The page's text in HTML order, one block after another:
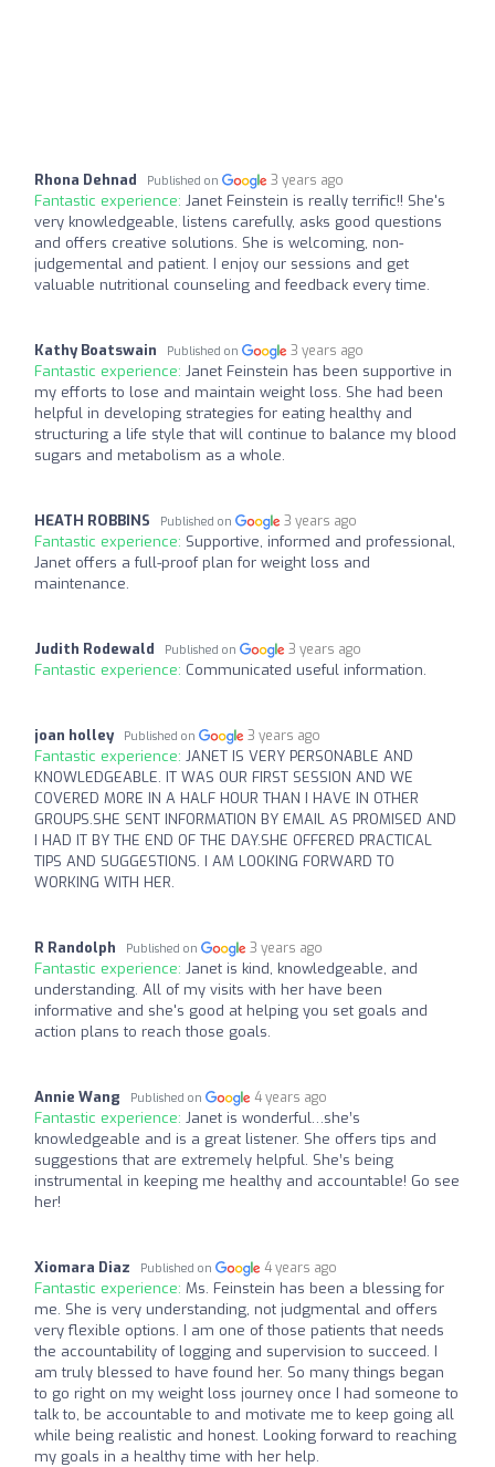
Rhona Dehnad Published on 3 years ago
Fantastic experience: Janet Feinstein is really terrific!! She's
very knowledgeable, listens carefully, asks good questions
and offers creative solutions. She is welcoming, non-
judgemental and patient. I enjoy our sessions and get
valuable nutritional counseling and feedback every time.
Kathy Boatswain Published on 3 years ago
Fantastic experience: Janet Feinstein has been supportive in
my efforts to lose and maintain weight loss. She had been
helpful in developing strategies for eating healthy and
structuring a life style that will continue to balance my blood
sugars and metabolism as a whole.
HEATH ROBBINS Published on 3 years ago
Fantastic experience: Supportive, informed and professional,
Janet offers a full-proof plan for weight loss and
maintenance.
Judith Rodewald Published on 3 years ago
Fantastic experience: Communicated useful information.
joan holley Published on 3 years ago
Fantastic experience: JANET IS VERY PERSONABLE AND
KNOWLEDGEABLE. IT WAS OUR FIRST SESSION AND WE
COVERED MORE IN A HALF HOUR THAN I HAVE IN OTHER
GROUPS.SHE SENT INFORMATION BY EMAIL AS PROMISED AND
I HAD IT BY THE END OF THE DAY.SHE OFFERED PRACTICAL
TIPS AND SUGGESTIONS. I AM LOOKING FORWARD TO
WORKING WITH HER.
R Randolph Published on 3 years ago
Fantastic experience: Janet is kind, knowledgeable, and
understanding. All of my visits with her have been
informative and she's good at helping you set goals and
action plans to reach those goals.
Annie Wang Published on 4 years ago
Fantastic experience: Janet is wonderful…she’s
knowledgeable and is a great listener. She offers tips and
suggestions that are extremely helpful. She’s being
instrumental in keeping me healthy and accountable! Go see
her!
Xiomara Diaz Published on 4 years ago
Fantastic experience: Ms. Feinstein has been a blessing for
me. She is very understanding, not judgmental and offers
very flexible options. I am one of those patients that needs
the accountability of logging and supervision to succeed. I
am truly blessed to have found her. So many things began
to go right on my weight loss journey once I had someone to
talk to, be accountable to and motivate me to keep going all
while being realistic and honest. Looking forward to reaching
my goals in a healthy time with her help.